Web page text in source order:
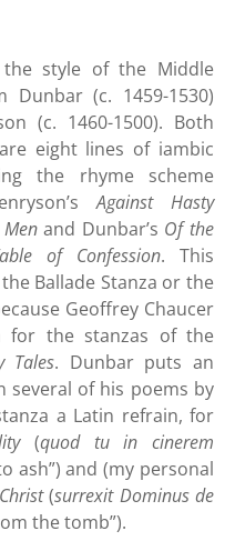
style of the Middle
Dunbar (c. 1459-1530)
(c. 1460-1500). Both
eight lines of iambic
the rhyme scheme
Against Hasty
and Dunbar’s Of the
of Confession. This
Ballade Stanza or the
Geoffrey Chaucer
for the stanzas of the
Tales. Dunbar puts an
of his poems by
a Latin refrain, for
(quod tu in cinerem
ash”) and (my personal
(surrexit Dominus de
the tomb”).